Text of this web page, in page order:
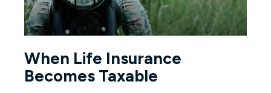
When Life Insurance
Becomes Taxable